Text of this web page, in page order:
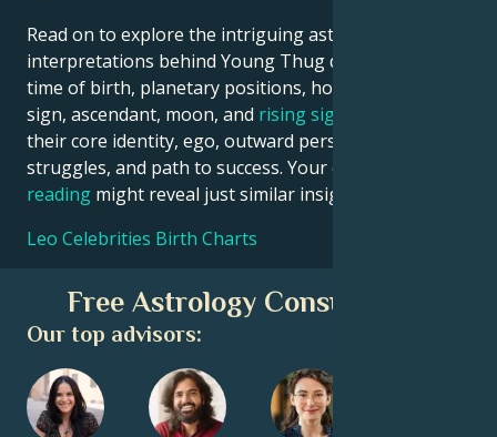
Read on to explore the intriguing astrological
interpretations behind Young Thug date, place and
time of birth, planetary positions, houses, zodiac
sign, ascendant, moon, and rising sign
their core identity, ego, outward persona, emotional
struggles, and path to success. Your own
reading might reveal just similar insights!
Leo Celebrities Birth Charts
Free Astrology Consultation
Our top advisors: